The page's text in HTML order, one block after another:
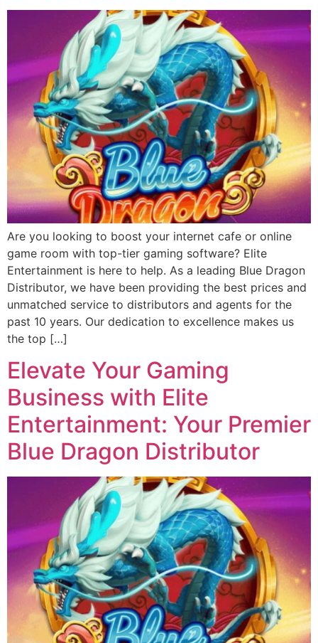
Are you looking to boost your internet cafe or online
game room with top-tier gaming software? Elite
Entertainment is here to help. As a leading Blue Dragon
Distributor, we have been providing the best prices and
unmatched service to distributors and agents for the
past 10 years. Our dedication to excellence makes us
the top […]
Elevate Your Gaming
Business with Elite
Entertainment: Your Premier
Blue Dragon Distributor